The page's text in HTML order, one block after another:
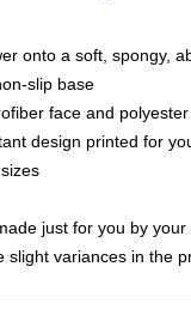
onto a soft, spongy,
slip base
face and
design printed for
just for you by
slight variances in the